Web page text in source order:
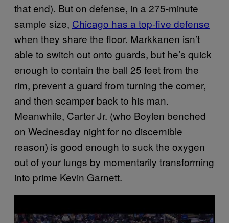
that end). But on defense, in a 275-minute
sample size, Chicago has a top-five defense
when they share the floor. Markkanen isn’t
able to switch out onto guards, but he’s quick
enough to contain the ball 25 feet from the
rim, prevent a guard from turning the corner,
and then scamper back to his man.
Meanwhile, Carter Jr. (who Boylen benched
on Wednesday night for no discernible
reason) is good enough to suck the oxygen
out of your lungs by momentarily transforming
into prime Kevin Garnett.
a
y